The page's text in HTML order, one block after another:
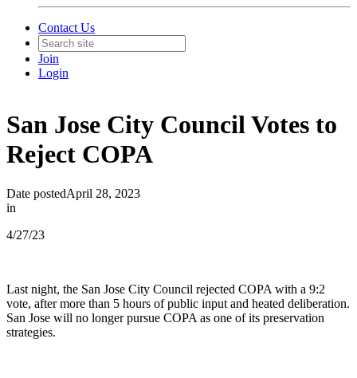
Contact Us
Join
Login
San Jose City Council Votes to
Reject COPA
Date postedApril 28, 2023
in
4/27/23
Last night, the San Jose City Council rejected COPA with a 9:2
vote, after more than 5 hours of public input and heated deliberation.
San Jose will no longer pursue COPA as one of its preservation
strategies.